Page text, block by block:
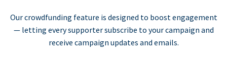
Our crowdfunding feature is designed to boost engagement
— letting every supporter subscribe to your campaign and
receive campaign updates and emails.